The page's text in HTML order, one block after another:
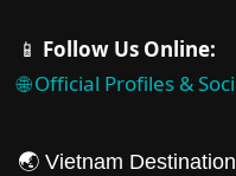
📱 Follow Us Online:
🌐 Official Profiles &
🌏 Vietnam